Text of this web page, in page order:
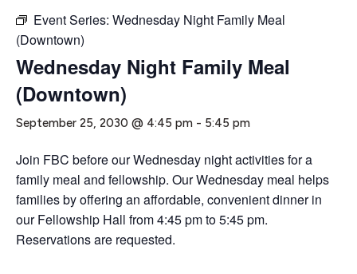
Event Series: Wednesday Night Family Meal
(Downtown)
Wednesday Night Family Meal
(Downtown)
September 25, 2030 @ 4:45 pm - 5:45 pm
Join FBC before our Wednesday night activities for a
family meal and fellowship. Our Wednesday meal helps
families by offering an affordable, convenient dinner in
our Fellowship Hall from 4:45 pm to 5:45 pm.
Reservations are requested.